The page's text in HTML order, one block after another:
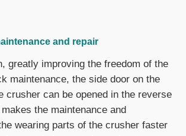
and repair
greatly improving the freedom of the
maintenance, the side door on the
crusher can be opened in the reverse
the maintenance and
wearing parts of the crusher faster